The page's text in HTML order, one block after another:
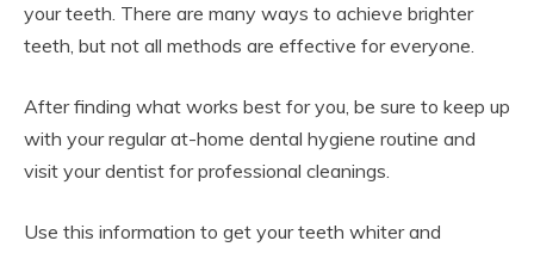
your teeth. There are many ways to achieve brighter
teeth, but not all methods are effective for everyone.
After finding what works best for you, be sure to keep up
with your regular at-home dental hygiene routine and
visit your dentist for professional cleanings.
Use this information to get your teeth whiter and